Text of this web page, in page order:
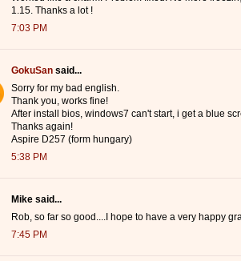
1.15. Thanks a lot !
7:03 PM
GokuSan said...
Sorry for my bad english.
Thank you, works fine!
After install bios, windows7 can't start, i get a blue
Thanks again!
Aspire D257 (form hungary)
5:38 PM
Mike said...
Rob, so far so good....I hope to have a very happy
7:45 PM